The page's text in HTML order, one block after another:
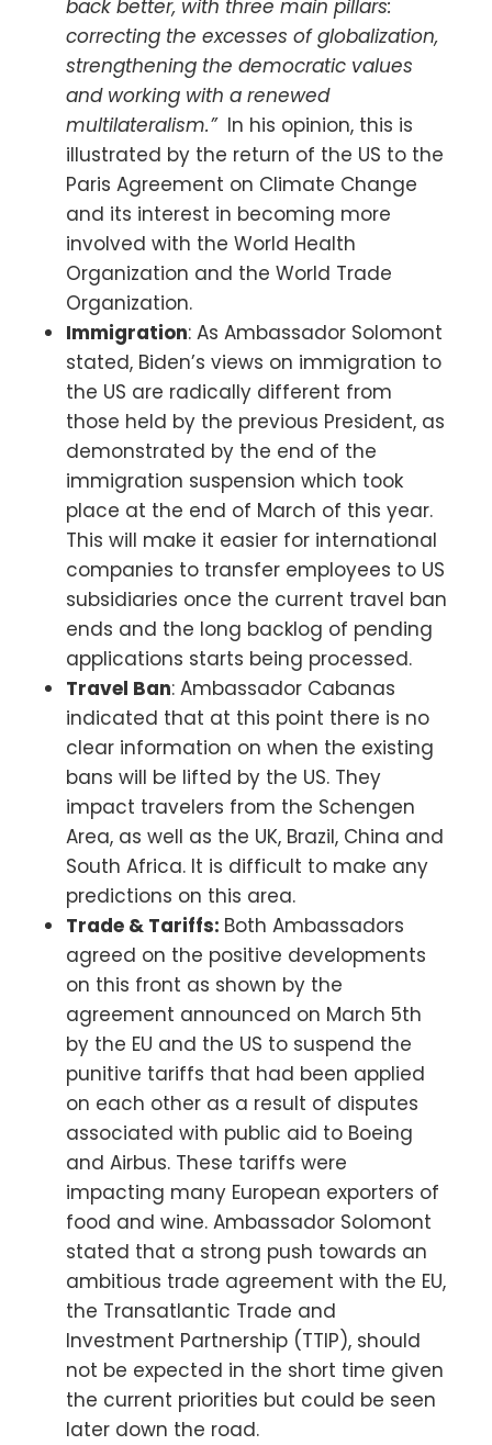
back better, with three main pillars:
correcting the excesses of globalization,
strengthening the democratic values
and working with a renewed
multilateralism.” In his opinion, this is
illustrated by the return of the US to the
Paris Agreement on Climate Change
and its interest in becoming more
involved with the World Health
Organization and the World Trade
Organization.
Immigration: As Ambassador Solomont
stated, Biden’s views on immigration to
the US are radically different from
those held by the previous President, as
demonstrated by the end of the
immigration suspension which took
place at the end of March of this year.
This will make it easier for international
companies to transfer employees to US
subsidiaries once the current travel ban
ends and the long backlog of pending
applications starts being processed.
Travel Ban: Ambassador Cabanas
indicated that at this point there is no
clear information on when the existing
bans will be lifted by the US. They
impact travelers from the Schengen
Area, as well as the UK, Brazil, China and
South Africa. It is difficult to make any
predictions on this area.
Trade & Tariffs: Both Ambassadors
agreed on the positive developments
on this front as shown by the
agreement announced on March 5th
by the EU and the US to suspend the
punitive tariffs that had been applied
on each other as a result of disputes
associated with public aid to Boeing
and Airbus. These tariffs were
impacting many European exporters of
food and wine. Ambassador Solomont
stated that a strong push towards an
ambitious trade agreement with the EU,
the Transatlantic Trade and
Investment Partnership (TTIP), should
not be expected in the short time given
the current priorities but could be seen
later down the road.